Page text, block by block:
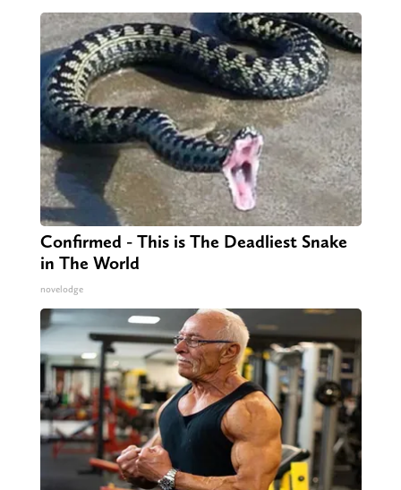
Confirmed - This is The Deadliest Snake
in The World
novelodge